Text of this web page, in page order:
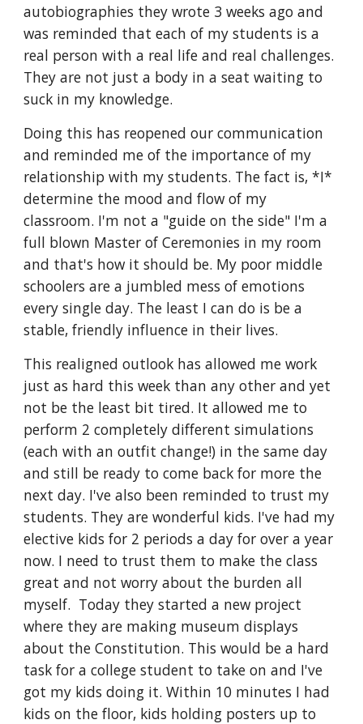
autobiographies they wrote 3 weeks ago and
was reminded that each of my students is a
real person with a real life and real challenges.
They are not just a body in a seat waiting to
suck in my knowledge.
Doing this has reopened our communication
and reminded me of the importance of my
relationship with my students. The fact is, *I*
determine the mood and flow of my
classroom. I'm not a "guide on the side" I'm a
full blown Master of Ceremonies in my room
and that's how it should be. My poor middle
schoolers are a jumbled mess of emotions
every single day. The least I can do is be a
stable, friendly influence in their lives.
This realigned outlook has allowed me work
just as hard this week than any other and yet
not be the least bit tired. It allowed me to
perform 2 completely different simulations
(each with an outfit change!) in the same day
and still be ready to come back for more the
next day. I've also been reminded to trust my
students. They are wonderful kids. I've had my
elective kids for 2 periods a day for over a year
now. I need to trust them to make the class
great and not worry about the burden all
myself.  Today they started a new project
where they are making museum displays
about the Constitution. This would be a hard
task for a college student to take on and I've
got my kids doing it. Within 10 minutes I had
kids on the floor, kids holding posters up to